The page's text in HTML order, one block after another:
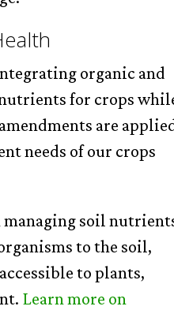
organic and
for crops
are
needs of our crops
managing soil
to the soil,
to plants,
Learnmore on